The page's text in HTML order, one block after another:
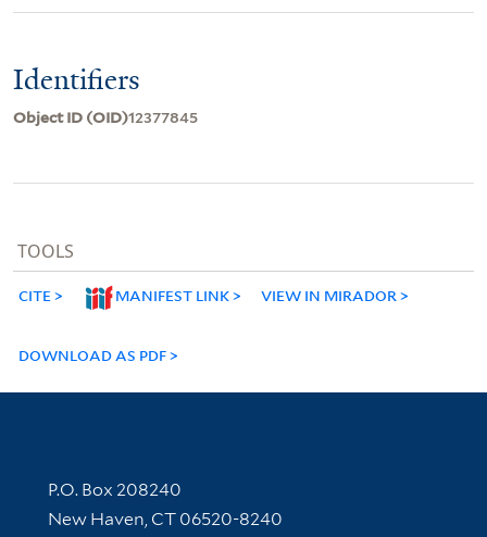
Identifiers
Object ID (OID)12377845
TOOLS
CITE MANIFEST LINK VIEW IN MIRADOR
DOWNLOAD AS PDF
Contact Information
P.O. Box 208240
New Haven, CT 06520-8240